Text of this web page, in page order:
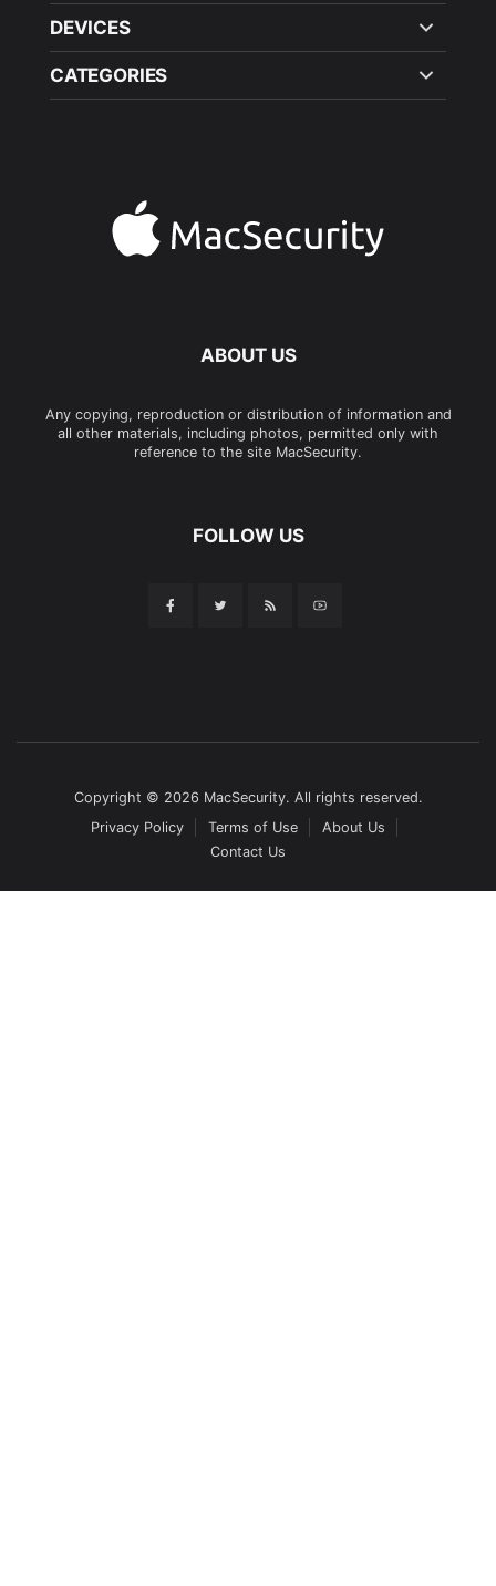
DEVICES
CATEGORIES
ABOUT US
Any copying, reproduction or distribution of information and
all other materials, including photos, permitted only with
reference to the site MacSecurity.
FOLLOW US
Copyright © 2026 MacSecurity. All rights reserved.
Privacy Policy
Terms of Use
About Us
Contact Us